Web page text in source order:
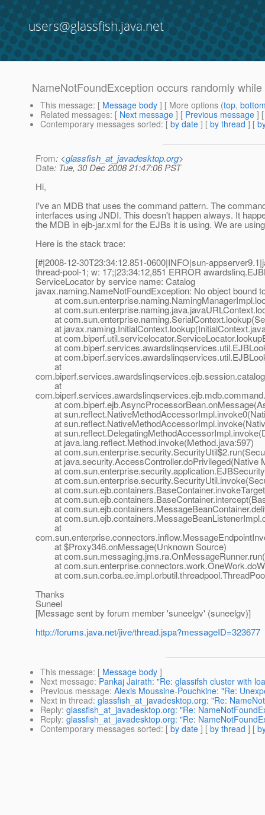
users@glassfish.java.net
NameNotFoundException occurs randomly
This message: [ Message body ] [ More options (top,
Related messages: [ Next message ] [ Previous message ]
Contemporary messages sorted: [ by date ] [ by thread ] [
From: <glassfish_at_javadesktop.org>
Date: Tue, 30 Dec 2008 21:47:06 PST
Hi,
I've an MDB that uses the command pattern. The
interfaces using JNDI. This doesn't happen always. It
the MDB in ejb-jar.xml for the EJBs it is using. We are
Here is the stack trace:
[#|2008-12-30T23:34:12.851-0600|INFO|sun-
thread-pool-1; w: 17;|23:34:12,851 ERROR
ServiceLocator by service name: Catalog
javax.naming.NameNotFoundException: No object bound
at
at
at
at
at
at
at
at
at
at
at
at
at
at java.lang.reflect.Method.invoke(Method.java:597)
at
at java.security.AccessController.doPrivileged(Native
at
at
at
at
at
at
at
at $Proxy346.onMessage(Unknown Source)
at
at
at
Thanks
Suneel
[Message sent by forum member 'suneelgv' (suneelgv)]
http://forums.java.net/jive/thread.jspa?messageID=323677
This message: [ Message body ]
Next message: Pankaj Jairath: "Re: glassifsh cluster with
Previous message: Alexis Moussine-Pouchkine: "Re:
Next in thread: glassfish_at_javadesktop.org: "Re:
Reply: glassfish_at_javadesktop.org: "Re:
Reply: glassfish_at_javadesktop.org: "Re:
Contemporary messages sorted: [ by date ] [ by thread ] [